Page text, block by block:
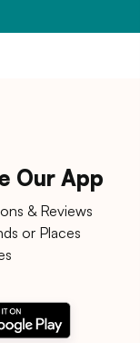
Our App
& Reviews
or Places